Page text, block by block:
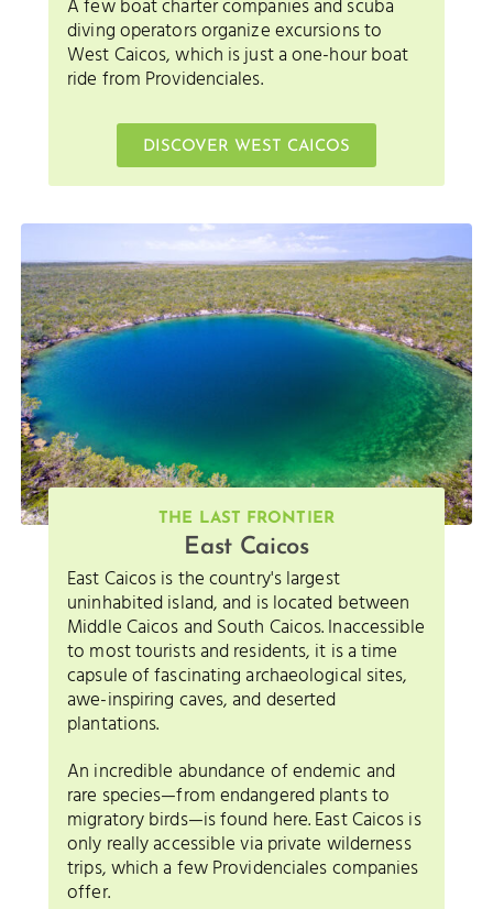
A few boat charter companies and scuba
diving operators organize excursions to
West Caicos, which is just a one-hour boat
ride from Providenciales.
DISCOVER WEST CAICOS
THE LAST FRONTIER
East Caicos
East Caicos is the country's largest
uninhabited island, and is located between
Middle Caicos and South Caicos. Inaccessible
to most tourists and residents, it is a time
capsule of fascinating archaeological sites,
awe-inspiring caves, and deserted
plantations.
An incredible abundance of endemic and
rare species—from endangered plants to
migratory birds—is found here. East Caicos is
only really accessible via private wilderness
trips, which a few Providenciales companies
offer.